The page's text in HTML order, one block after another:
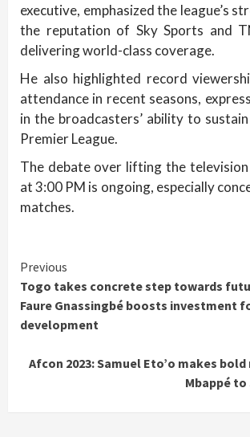
executive, emphasized the league’s
the reputation of Sky Sports and
delivering world-class coverage.
He also highlighted record
attendance in recent seasons,
in the broadcasters’ ability to
Premier League.
The debate over lifting the
at 3:00 PM is ongoing, especially
matches.
Continue
Reading
Previous
Togo takes concrete step towards
Faure Gnassingbé boosts investment
development
Afcon 2023: Samuel Eto’o makes
Mbappé